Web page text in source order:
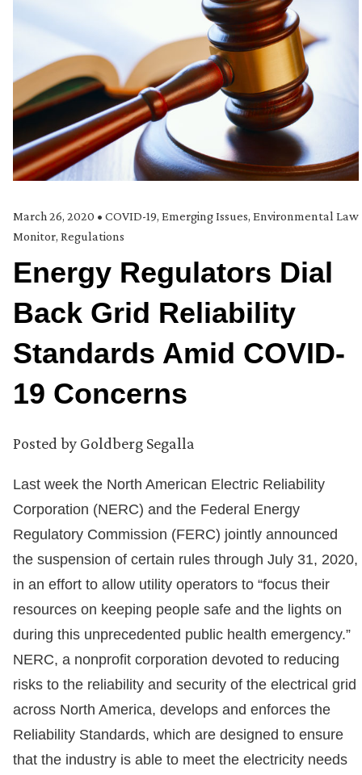
March 26, 2020 • COVID-19, Emerging Issues, Environmental Law
Monitor, Regulations
Energy Regulators Dial
Back Grid Reliability
Standards Amid COVID-
19 Concerns
Posted by Goldberg Segalla
Last week the North American Electric Reliability
Corporation (NERC) and the Federal Energy
Regulatory Commission (FERC) jointly announced
the suspension of certain rules through July 31, 2020,
in an effort to allow utility operators to “focus their
resources on keeping people safe and the lights on
during this unprecedented public health emergency.”
NERC, a nonprofit corporation devoted to reducing
risks to the reliability and security of the electrical grid
across North America, develops and enforces the
Reliability Standards, which are designed to ensure
that the industry is able to meet the electricity needs